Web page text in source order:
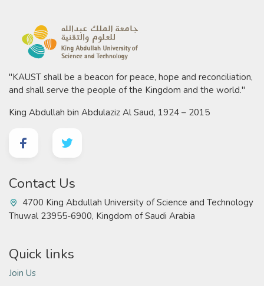
"KAUST shall be a beacon for peace, hope and reconciliation,
and shall serve the people of the Kingdom and the world."
King Abdullah bin Abdulaziz Al Saud, 1924 – 2015
Contact Us
4700 King Abdullah University of Science and Technology
Thuwal 23955-6900, Kingdom of Saudi Arabia
Quick links
Join Us